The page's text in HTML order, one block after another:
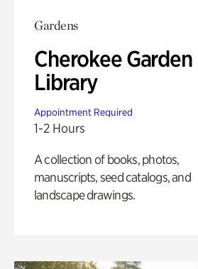
Gardens
Cherokee Garden
Library
Appointment Required
1-2 Hours
A collection of books, photos,
manuscripts, seed catalogs, and
landscape drawings.